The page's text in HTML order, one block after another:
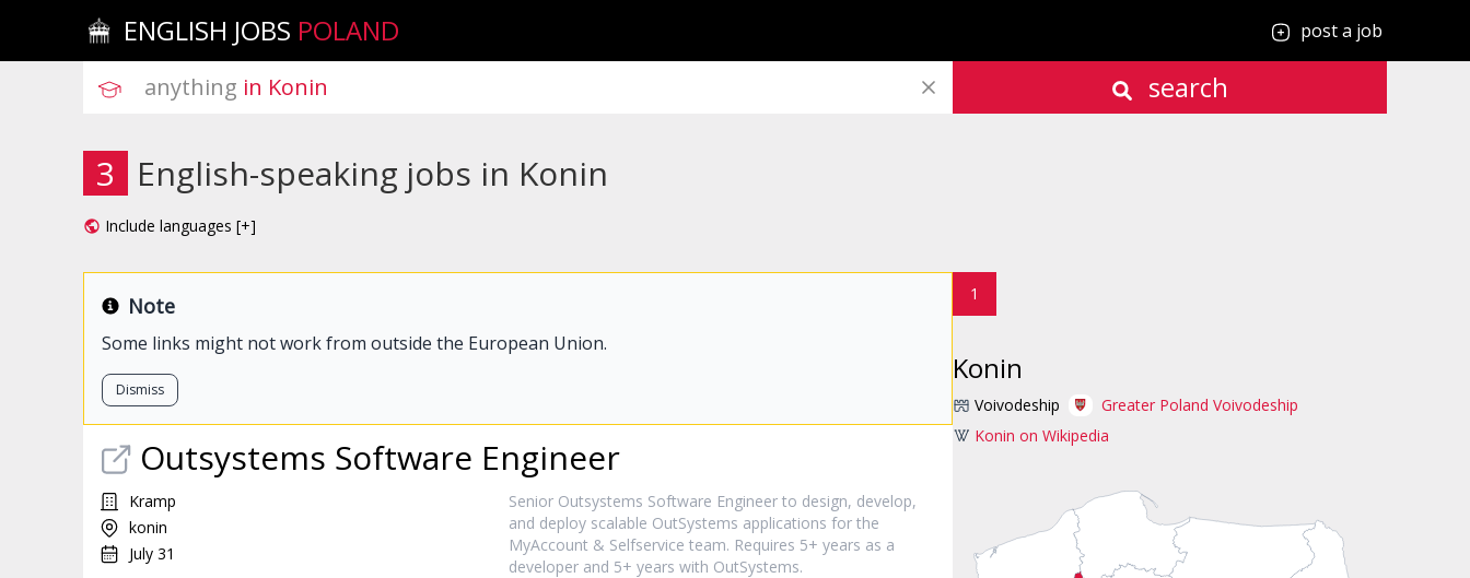
ENGLISH JOBS POLAND post a job
anything in Konin search
3 English-speaking jobs in Konin
Include languages [+]
Note
Some links might not work from outside the European Union.
Dismiss
Outsystems Software Engineer
Kramp
konin
July 31
Senior Outsystems Software Engineer to design, develop,
and deploy scalable OutSystems applications for the
MyAccount & Selfservice team. Requires 5+ years as a
developer and 5+ years with OutSystems.
1
Konin
Voivodeship
Greater Poland Voivodeship
Konin on Wikipedia